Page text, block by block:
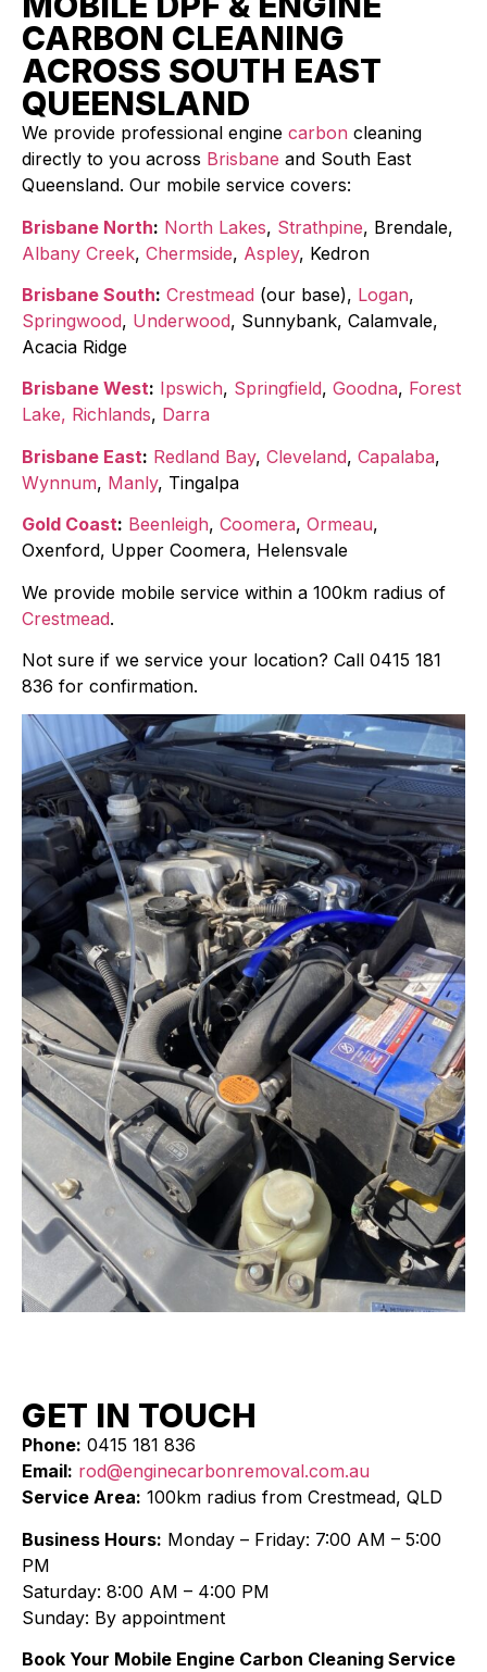
CARBON CLEANING
ACROSS SOUTH EAST
QUEENSLAND
We provide professional engine carbon cleaning
directly to you across Brisbane and South East
Queensland. Our mobile service covers:
Brisbane North: North Lakes, Strathpine, Brendale,
Albany Creek, Chermside, Aspley, Kedron
Brisbane South: Crestmead (our base), Logan,
Springwood, Underwood, Sunnybank, Calamvale,
Acacia Ridge
Brisbane West: Ipswich, Springfield, Goodna, Forest
Lake, Richlands, Darra
Brisbane East: Redland Bay, Cleveland, Capalaba,
Wynnum, Manly, Tingalpa
Gold Coast: Beenleigh, Coomera, Ormeau,
Oxenford, Upper Coomera, Helensvale
We provide mobile service within a 100km radius of
Crestmead.
Not sure if we service your location? Call 0415 181
836 for confirmation.
GET IN TOUCH
Phone: 0415 181 836
Email: rod@enginecarbonremoval.com.au
Service Area: 100km radius from Crestmead, QLD
Business Hours: Monday – Friday: 7:00 AM – 5:00
PM
Saturday: 8:00 AM – 4:00 PM
Sunday: By appointment
Book Your Mobile Engine Carbon Cleaning Service